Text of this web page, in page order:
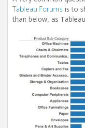
Tableau Forums is to
than below, as